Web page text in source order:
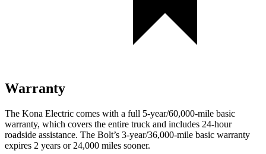
Warranty
The Kona Electric comes with a full 5-year/60,000-mile basic
warranty, which covers the entire truck and includes 24-hour
roadside assistance. The Bolt’s 3-year/36,000-mile basic warranty
expires 2 years or 24,000 miles sooner.